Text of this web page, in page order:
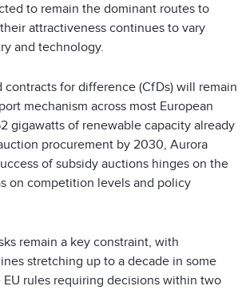
to remain the dominant routes to
attractiveness continues to vary
and technology.
contracts for difference (CfDs) will remain
mechanism across most European
gigawatts of renewable capacity already
procurement by 2030, Aurora
of subsidy auctions hinges on the
on competition levels and policy
remain a key constraint, with
stretching up to a decade in some
EU rules requiring decisions within two